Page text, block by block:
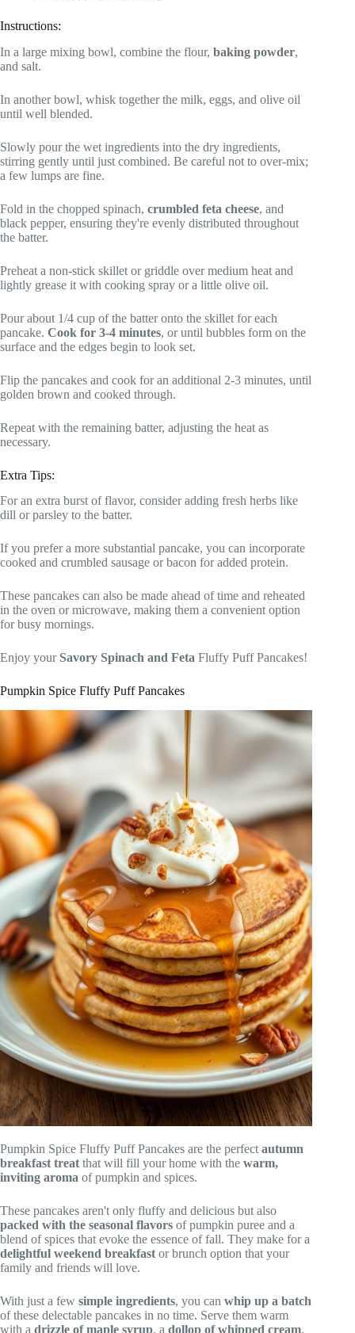
Instructions:
In a large mixing bowl, combine the flour, baking powder,
and salt.
In another bowl, whisk together the milk, eggs, and olive oil
until well blended.
Slowly pour the wet ingredients into the dry ingredients,
stirring gently until just combined. Be careful not to over-mix;
a few lumps are fine.
Fold in the chopped spinach, crumbled feta cheese, and
black pepper, ensuring they're evenly distributed throughout
the batter.
Preheat a non-stick skillet or griddle over medium heat and
lightly grease it with cooking spray or a little olive oil.
Pour about 1/4 cup of the batter onto the skillet for each
pancake. Cook for 3-4 minutes, or until bubbles form on the
surface and the edges begin to look set.
Flip the pancakes and cook for an additional 2-3 minutes, until
golden brown and cooked through.
Repeat with the remaining batter, adjusting the heat as
necessary.
Extra Tips:
For an extra burst of flavor, consider adding fresh herbs like
dill or parsley to the batter.
If you prefer a more substantial pancake, you can incorporate
cooked and crumbled sausage or bacon for added protein.
These pancakes can also be made ahead of time and reheated
in the oven or microwave, making them a convenient option
for busy mornings.
Enjoy your Savory Spinach and Feta Fluffy Puff Pancakes!
Pumpkin Spice Fluffy Puff Pancakes
Pumpkin Spice Fluffy Puff Pancakes are the perfect autumn
breakfast treat that will fill your home with the warm,
inviting aroma of pumpkin and spices.
These pancakes aren't only fluffy and delicious but also
packed with the seasonal flavors of pumpkin puree and a
blend of spices that evoke the essence of fall. They make for a
delightful weekend breakfast or brunch option that your
family and friends will love.
With just a few simple ingredients, you can whip up a batch
of these delectable pancakes in no time. Serve them warm
with a drizzle of maple syrup, a dollop of whipped cream,